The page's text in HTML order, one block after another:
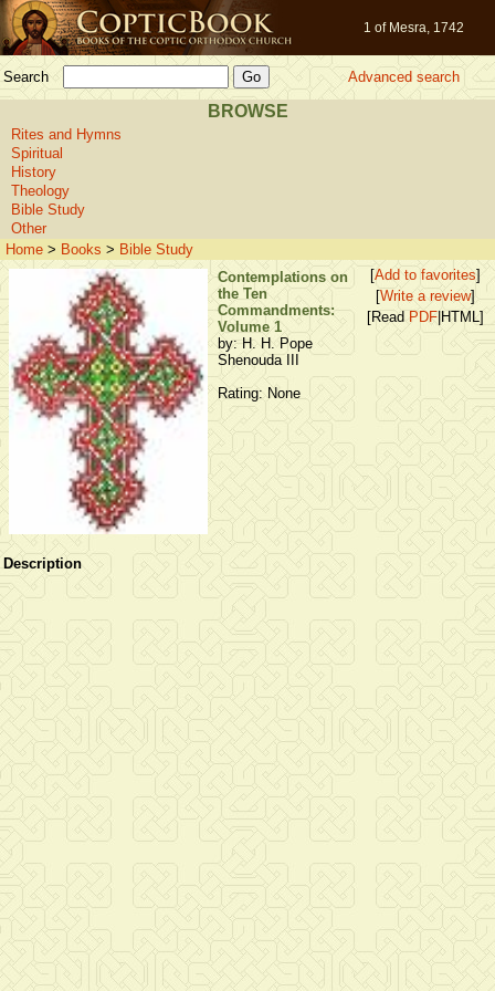
1 of Mesra, 1742
Search Advanced search
BROWSE
Rites and Hymns
Spiritual
History
Theology
Bible Study
Other
Home > Books > Bible Study
Contemplations on
the Ten
Commandments:
Volume 1
by: H. H. Pope
Shenouda III
Rating: None
[Add to favorites]
[Write a review]
[Read PDF |HTML]
Description